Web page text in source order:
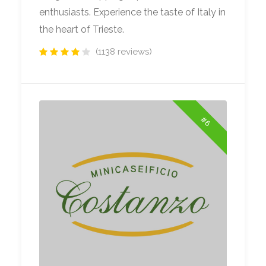
enthusiasts. Experience the taste of Italy in
the heart of Trieste.
(1138 reviews)
#6